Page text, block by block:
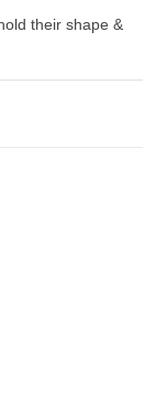
their shape &
their shape &